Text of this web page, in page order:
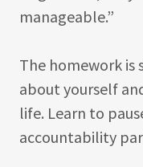
manageable.”
The homework is
about yourself
life. Learn to
accountability